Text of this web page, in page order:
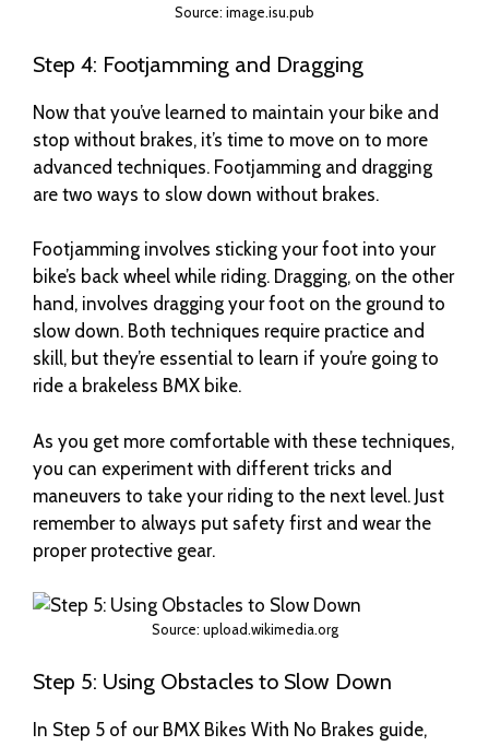
Source: image.isu.pub
Step 4: Footjamming and Dragging
Now that you’ve learned to maintain your bike and
stop without brakes, it’s time to move on to more
advanced techniques. Footjamming and dragging
are two ways to slow down without brakes.
Footjamming involves sticking your foot into your
bike’s back wheel while riding. Dragging, on the other
hand, involves dragging your foot on the ground to
slow down. Both techniques require practice and
skill, but they’re essential to learn if you’re going to
ride a brakeless BMX bike.
As you get more comfortable with these techniques,
you can experiment with different tricks and
maneuvers to take your riding to the next level. Just
remember to always put safety first and wear the
proper protective gear.
Source: upload.wikimedia.org
Step 5: Using Obstacles to Slow Down
In Step 5 of our BMX Bikes With No Brakes guide,